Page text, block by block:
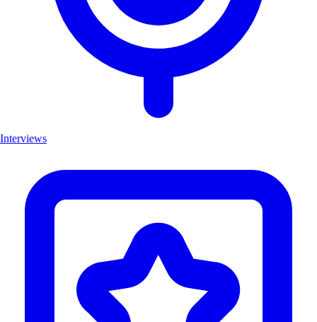
Interviews